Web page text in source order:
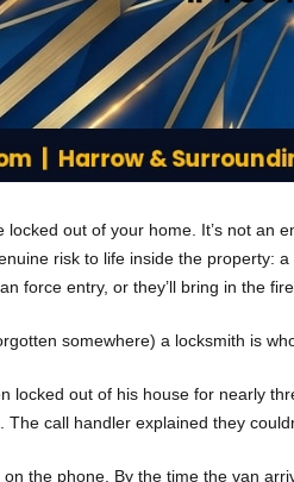
out of your home. It’s not an
risk to life inside the property:
force entry, or they’ll bring in the
somewhere) a locksmith is
locked out of his house for nearly
call handler explained they
the phone. By the time the van